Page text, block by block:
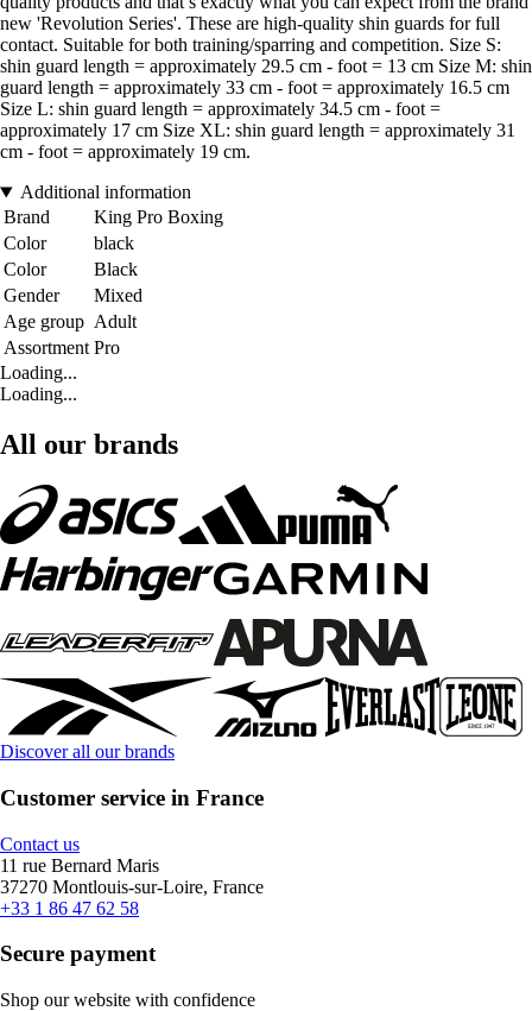
new 'Revolution Series'. These are high-quality shin guards for full
contact. Suitable for both training/sparring and competition. Size S:
shin guard length = approximately 29.5 cm - foot = 13 cm Size M: shin
guard length = approximately 33 cm - foot = approximately 16.5 cm
Size L: shin guard length = approximately 34.5 cm - foot =
approximately 17 cm Size XL: shin guard length = approximately 31
cm - foot = approximately 19 cm.
Additional information
Brand
King Pro Boxing
Color
black
Color
Black
Gender
Mixed
Age group Adult
Assortment Pro
Loading...
Loading...
All our brands
Discover all our brands
Customer service in France
Contact us
11 rue Bernard Maris
37270 Montlouis-sur-Loire, France
+33 1 86 47 62 58
Secure payment
Shop our website with confidence